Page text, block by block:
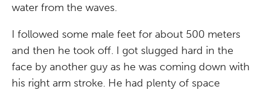
water from the waves.
I followed some male feet for about 500 meters
and then he took off. I got slugged hard in the
face by another guy as he was coming down with
his right arm stroke. He had plenty of space